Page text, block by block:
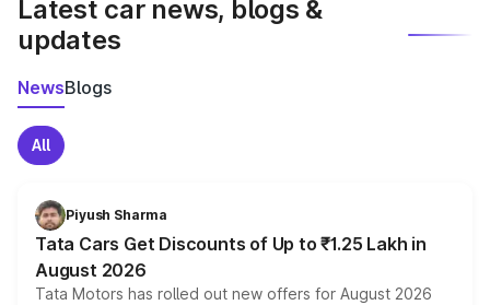
Latest car news, blogs &
updates
NewsBlogs
All
Piyush Sharma
Tata Cars Get Discounts of Up to ₹1.25 Lakh in
August 2026
Tata Motors has rolled out new offers for August 2026